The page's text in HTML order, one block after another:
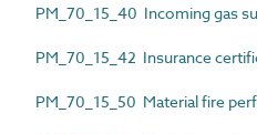
PM_70_15_40 Incoming gas
PM_70_15_42 Insurance
PM_70_15_50 Material fire